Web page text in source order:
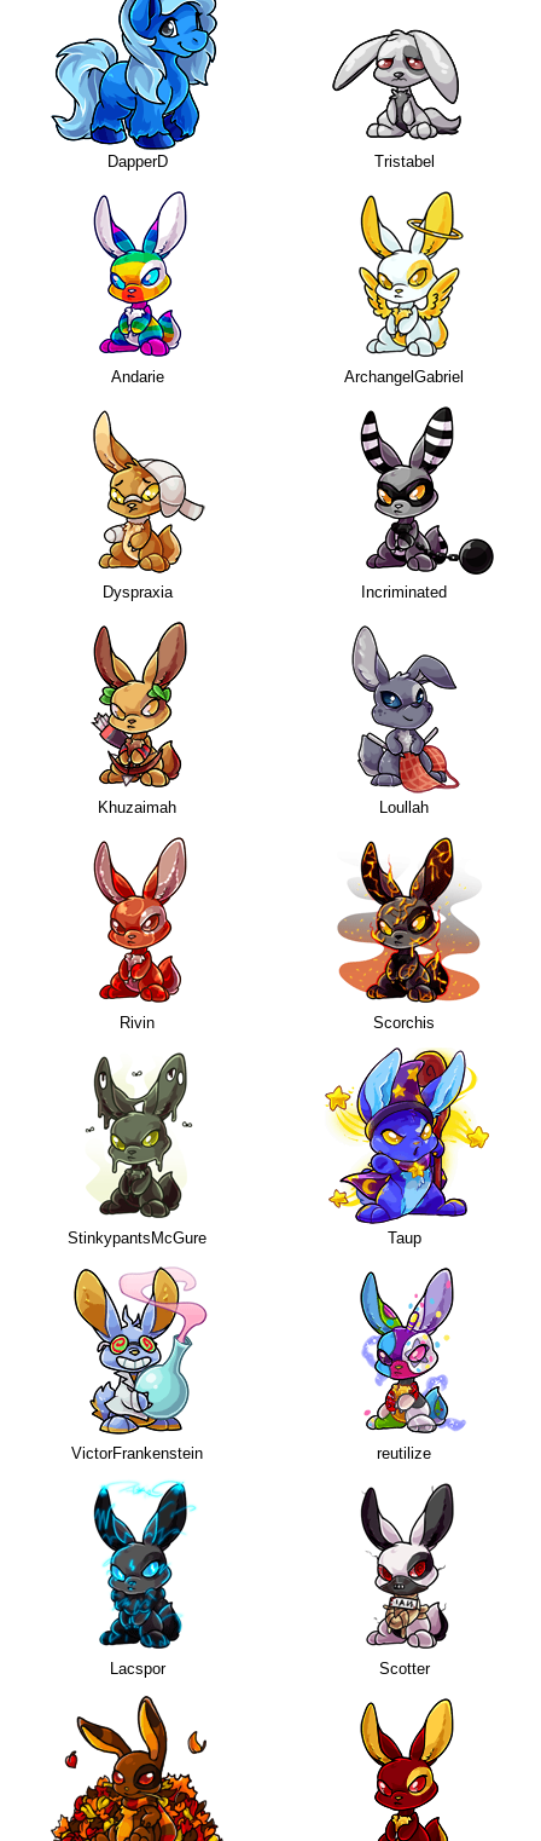
DapperD Tristabel
Andarie ArchangelGabriel
Dyspraxia Incriminated
Khuzaimah Loullah
Rivin Scorchis
StinkypantsMcGure Taup
VictorFrankenstein reutilize
Lacspor Scotter